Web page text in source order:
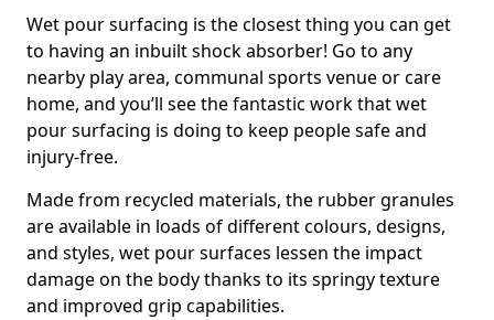
Wet pour surfacing is the closest thing you can get
to having an inbuilt shock absorber! Go to any
nearby play area, communal sports venue or care
home, and you’ll see the fantastic work that wet
pour surfacing is doing to keep people safe and
injury-free.
Made from recycled materials, the rubber granules
are available in loads of different colours, designs,
and styles, wet pour surfaces lessen the impact
damage on the body thanks to its springy texture
and improved grip capabilities.